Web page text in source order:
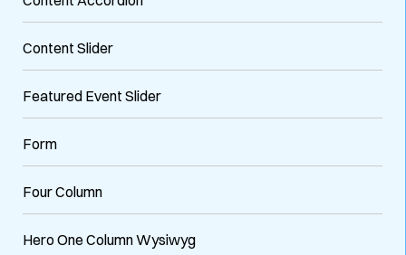
Content Slider
Featured Event Slider
Form
Four Column
Hero One Column Wysiwyg